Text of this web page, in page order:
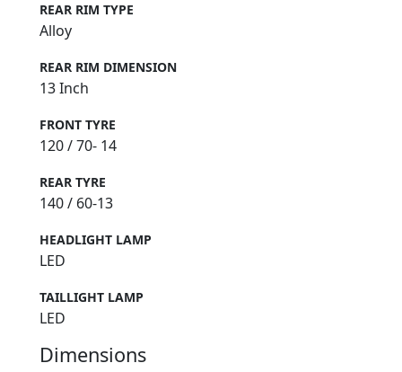
REAR RIM TYPE
Alloy
REAR RIM DIMENSION
13 Inch
FRONT TYRE
120 / 70- 14
REAR TYRE
140 / 60-13
HEADLIGHT LAMP
LED
TAILLIGHT LAMP
LED
Dimensions